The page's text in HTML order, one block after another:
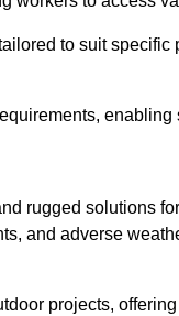
to suit
rugged solutions
and adverse
projects,